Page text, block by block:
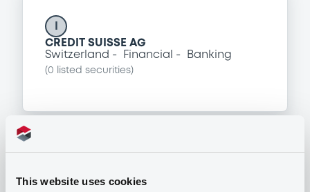
This website uses cookies
CREDIT SUISSE AG
Switzerland
Financial Banking
(0 listed securities)